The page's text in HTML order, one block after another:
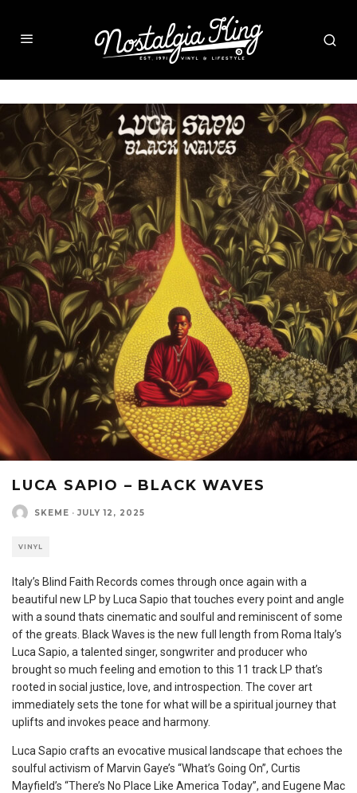
LUCA SAPIO – BLACK WAVES
SKEME · JULY 12, 2025
VINYL
Italy’s Blind Faith Records comes through once again with a
beautiful new LP by Luca Sapio that touches every point and angle
with a sound thats cinematic and soulful and reminiscent of some
of the greats. Black Waves is the new full length from Roma Italy’s
Luca Sapio, a talented singer, songwriter and producer who
brought so much feeling and emotion to this 11 track LP that’s
rooted in social justice, love, and introspection. The cover art
immediately sets the tone for what will be a spiritual journey that
uplifts and invokes peace and harmony.
Luca Sapio crafts an evocative musical landscape that echoes the
soulful activism of Marvin Gaye’s “What’s Going On”, Curtis
Mayfield’s “There’s No Place Like America Today”, and Eugene Mac